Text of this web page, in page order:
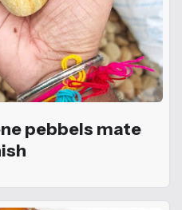
pebbels mate